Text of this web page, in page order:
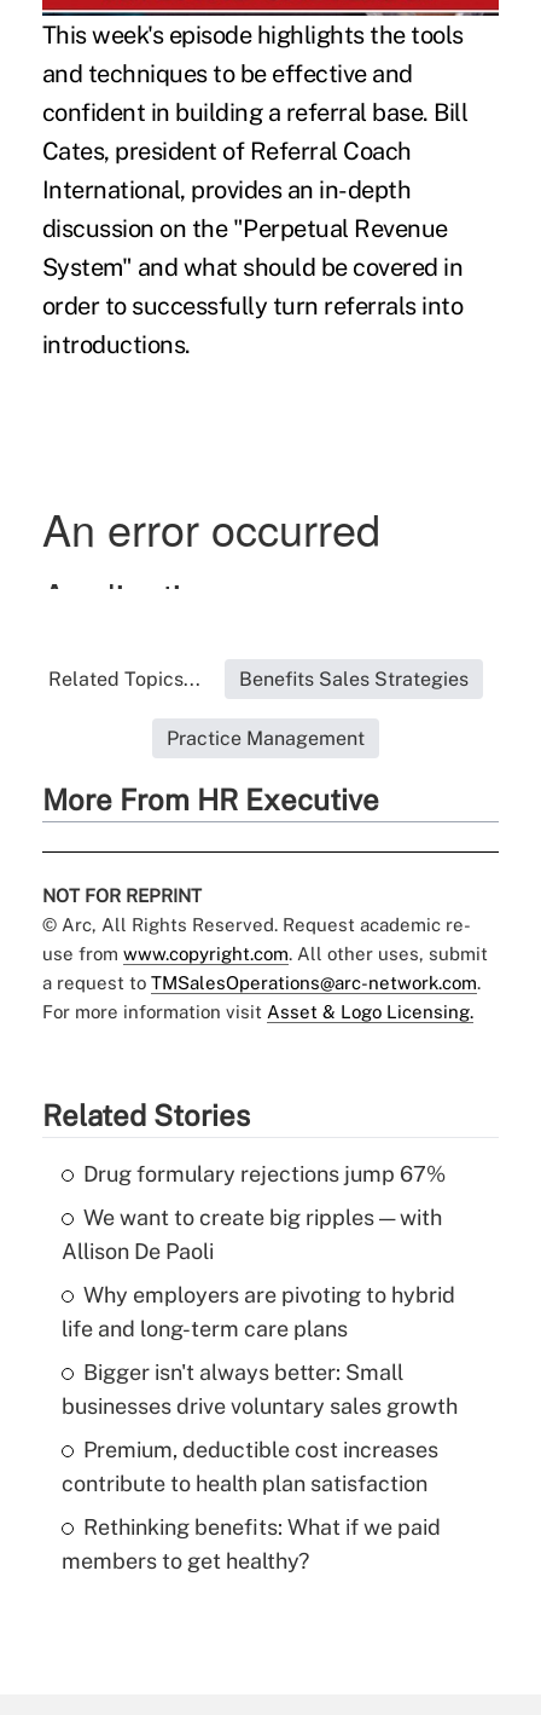
This week's episode highlights the tools
and techniques to be effective and
confident in building a referral base. Bill
Cates, president of Referral Coach
International, provides an in-depth
discussion on the "Perpetual Revenue
System" and what should be covered in
order to successfully turn referrals into
introductions.
Related Topics... Benefits Sales Strategies
Practice Management
More From HR Executive
NOT FOR REPRINT
© Arc, All Rights Reserved. Request academic re-
use from www.copyright.com. All other uses, submit
a request to TMSalesOperations@arc-network.com.
For more information visit Asset & Logo Licensing.
Related Stories
Drug formulary rejections jump 67%
We want to create big ripples — with
Allison De Paoli
Why employers are pivoting to hybrid
life and long-term care plans
Bigger isn't always better: Small
businesses drive voluntary sales growth
Premium, deductible cost increases
contribute to health plan satisfaction
Rethinking benefits: What if we paid
members to get healthy?